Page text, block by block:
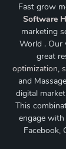
Fast grow
Software
marketing
World . Our
great
optimization,
and
digital
This
engage
Facebook,